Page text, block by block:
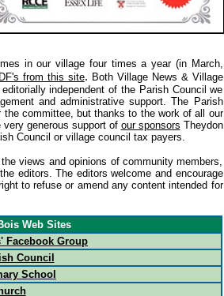
in our village four times a year (in March,
from this site. Both Village News & Village
independent of the Parish Council we
and administrative support. The Parish
committee, but thanks to the work of all our
generous support of our sponsors Theydon
Council or village council tax payers.
views and opinions of community members,
editors. The editors welcome and encourage
to refuse or amend any content intended for
Web Sites
Facebook Group
Council
School